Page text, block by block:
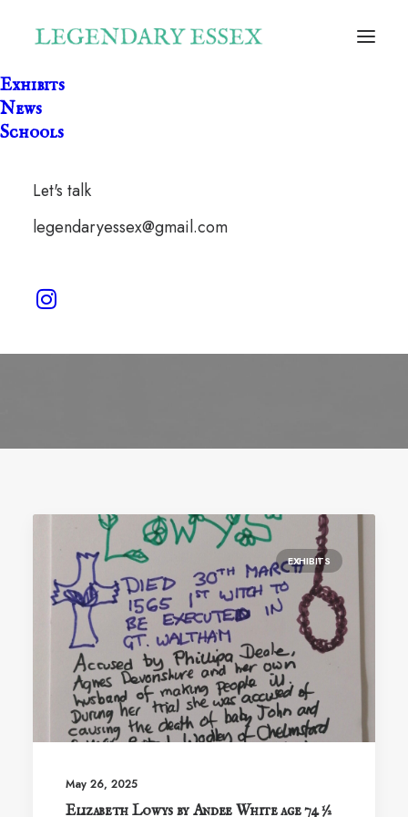
Exhibits
News
Schools
Let's talk
legendaryessex@gmail.com
Great Waltham
EXHIBITS
May 26, 2025
Elizabeth Lowys by Andee White age 74 ½